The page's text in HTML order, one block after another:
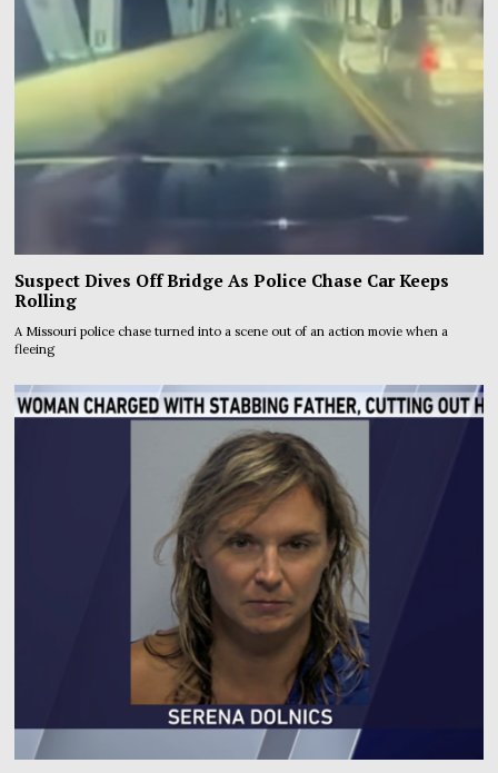
Suspect Dives Off Bridge As Police Chase Car Keeps
Rolling
A Missouri police chase turned into a scene out of an action movie when a
fleeing